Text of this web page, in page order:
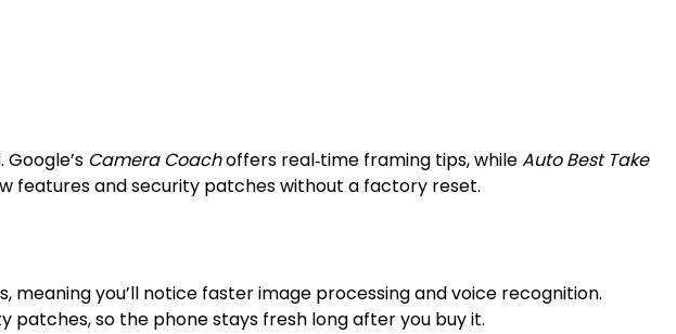
Camera Coachoffers real‑time framing tips, whileAuto Best Take
features and security patches without a factory reset.
you’ll notice faster image processing and voice recognition.
so the phone stays fresh long after you buy it.